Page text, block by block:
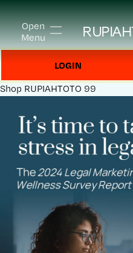
Open
Menu
LOGIN
Shop RUPIAHTOTO 99